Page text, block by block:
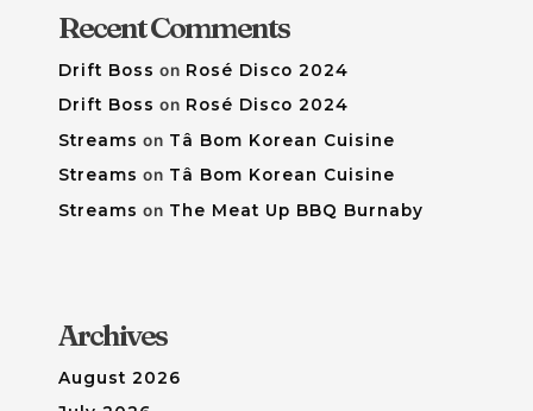
Recent Comments
Drift Boss on Rosé Disco 2024
Drift Boss on Rosé Disco 2024
Streams on Tâ Bom Korean Cuisine
Streams on Tâ Bom Korean Cuisine
Streams on The Meat Up BBQ Burnaby
Archives
August 2026